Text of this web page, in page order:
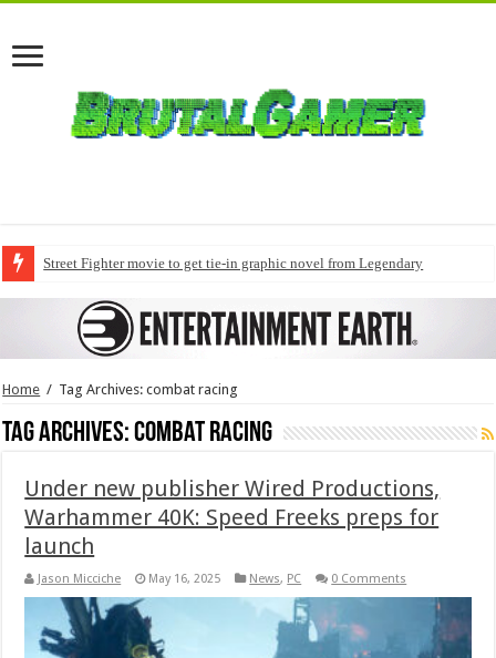
Street Fighter movie to get tie-in graphic novel from Legendary
Home / Tag Archives: combat racing
Tag Archives:combat racing
Under new publisher Wired Productions,
Warhammer 40K: Speed Freeks preps for
launch
Jason Micciche May 16, 2025 News, PC 0 Comments